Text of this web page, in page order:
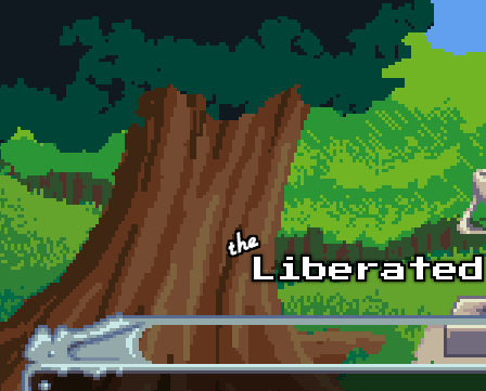
Skip to main content